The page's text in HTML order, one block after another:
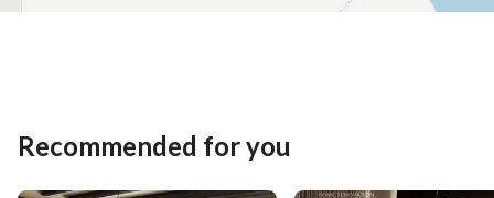
Recommended for you